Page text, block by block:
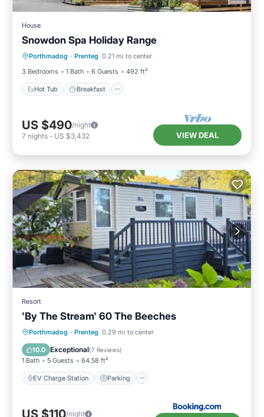
House
Snowdon Spa Holiday Range
Porthmadog · Prenteg 0.21 mi to center
3 Bedrooms
1 Bath 6 Guests 492 ft²
Hot Tub Breakfast
Hot Tub Breakfast
Parking
Balcony/Terrace
US $490/night
7 nights - US $3,432 VIEW DEAL
Resort
'By The Stream' 60 The Beeches
Porthmadog · Prenteg 0.29 mi to center
10.0 Exceptional(7 Reviews)
1 Bath 5 Guests 64.58 ft²
EV Charge Station Parking
EV Charge Station
Parking
Balcony/Terrace
US $110/night